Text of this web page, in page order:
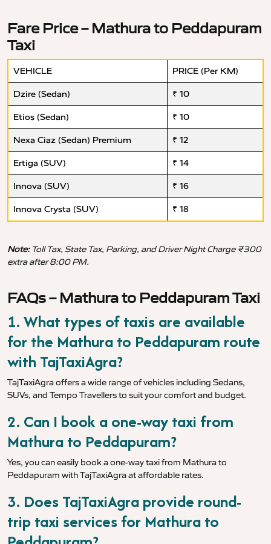
Fare Price – Mathura to Peddapuram
Taxi
VEHICLE PRICE (Per KM)
Dzire (Sedan) ₹ 10
Etios (Sedan) ₹ 10
Nexa Ciaz (Sedan) Premium ₹ 12
Ertiga (SUV) ₹ 14
Innova (SUV) ₹ 16
Innova Crysta (SUV) ₹ 18
Note:Toll Tax, State Tax, Parking, and Driver Night Charge ₹300
extra after 8:00 PM.
FAQs – Mathura to Peddapuram Taxi
1. What types of taxis are available
for the Mathura to Peddapuram route
with TajTaxiAgra?
TajTaxiAgra offers a wide range of vehicles including Sedans,
SUVs, and Tempo Travellers to suit your comfort and budget.
2. Can I book a one-way taxi from
Mathura to Peddapuram?
Yes, you can easily book a one-way taxi from Mathura to
Peddapuram with TajTaxiAgra at affordable rates.
3. Does TajTaxiAgra provide round-
trip taxi services for Mathura to